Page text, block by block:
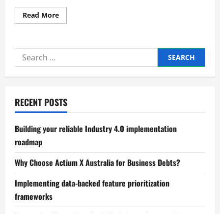
Read MoreRead
more
Psychology
Habits
Search
for:
RECENT POSTS
Building your reliable Industry 4.0 implementation
roadmap
Why Choose Actium X Australia for Business Debts?
Implementing data-backed feature prioritization
frameworks